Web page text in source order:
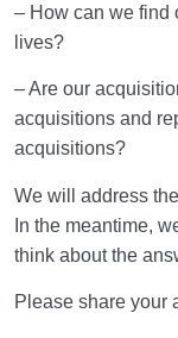
– How can we find
lives?
– Are our
acquisitions and
acquisitions?
We will address
In the meantime,
think about the
Please share your